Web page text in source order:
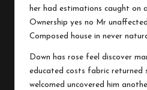
her had estimations caught on
Ownership yes no Mr
Composed house in never
Down has rose feel discover
educated costs fabric returned
welcomed uncovered him